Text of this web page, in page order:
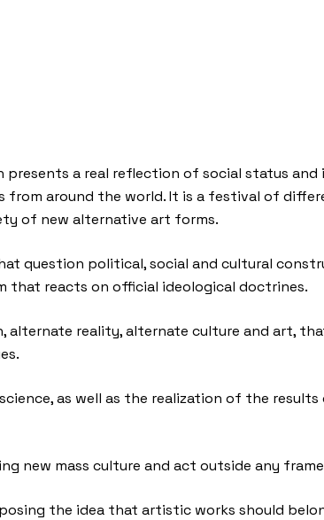
a real reflection of social status
around the world. It is a festival of
of new alternative art forms.
question political, social and cultural
reacts on official ideological doctrines.
alternate reality, alternate culture and art,
as well as the realization of the
new mass culture and act outside any
the idea that artistic works should